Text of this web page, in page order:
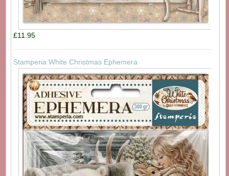
£11.95
Stamperia White Christmas Ephemera